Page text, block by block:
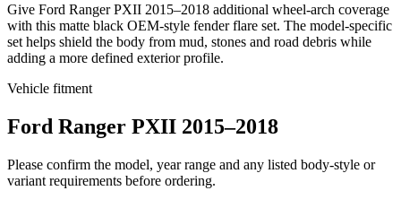
Give Ford Ranger PXII 2015–2018 additional wheel-arch coverage
with this matte black OEM-style fender flare set. The model-specific
set helps shield the body from mud, stones and road debris while
adding a more defined exterior profile.
Vehicle fitment
Ford Ranger PXII 2015–2018
Please confirm the model, year range and any listed body-style or
variant requirements before ordering.